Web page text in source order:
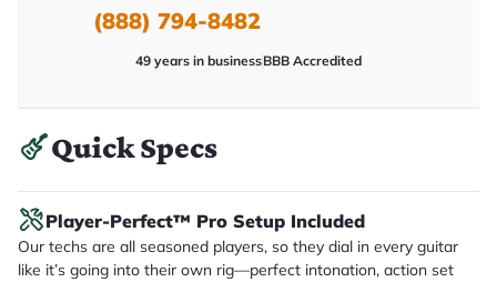
(888) 794-8482
49 years in businessBBB Accredited
Quick Specs
Player-Perfect™ Pro Setup Included
Our techs are all seasoned players, so they dial in every guitar
like it’s going into their own rig—perfect intonation, action set